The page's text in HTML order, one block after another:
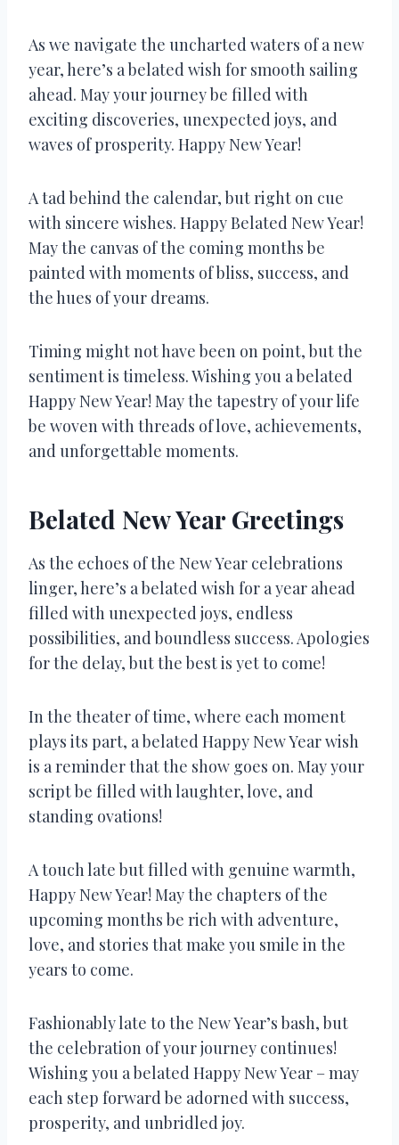
As we navigate the uncharted waters of a new
year, here’s a belated wish for smooth sailing
ahead. May your journey be filled with
exciting discoveries, unexpected joys, and
waves of prosperity. Happy New Year!
A tad behind the calendar, but right on cue
with sincere wishes. Happy Belated New Year!
May the canvas of the coming months be
painted with moments of bliss, success, and
the hues of your dreams.
Timing might not have been on point, but the
sentiment is timeless. Wishing you a belated
Happy New Year! May the tapestry of your life
be woven with threads of love, achievements,
and unforgettable moments.
Belated New Year Greetings
As the echoes of the New Year celebrations
linger, here’s a belated wish for a year ahead
filled with unexpected joys, endless
possibilities, and boundless success. Apologies
for the delay, but the best is yet to come!
In the theater of time, where each moment
plays its part, a belated Happy New Year wish
is a reminder that the show goes on. May your
script be filled with laughter, love, and
standing ovations!
A touch late but filled with genuine warmth,
Happy New Year! May the chapters of the
upcoming months be rich with adventure,
love, and stories that make you smile in the
years to come.
Fashionably late to the New Year’s bash, but
the celebration of your journey continues!
Wishing you a belated Happy New Year – may
each step forward be adorned with success,
prosperity, and unbridled joy.